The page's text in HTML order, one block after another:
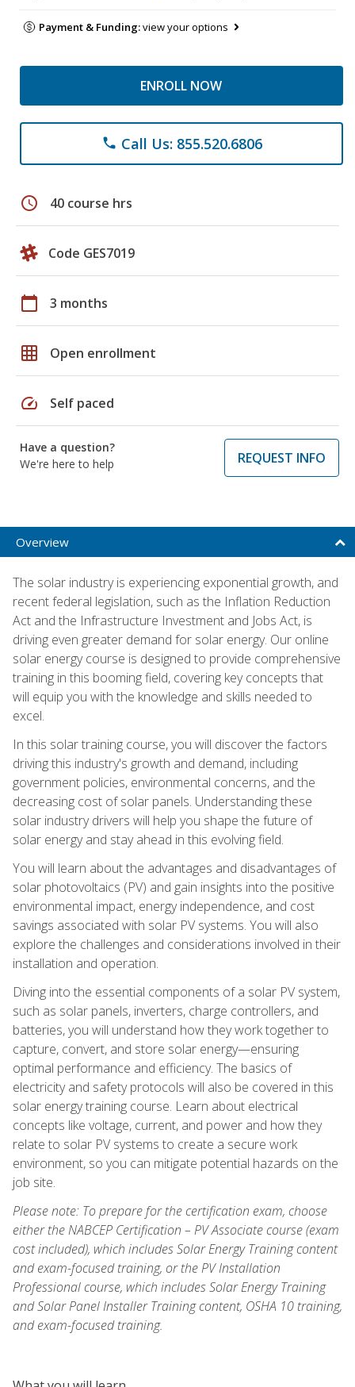
Payment & Funding:view your options
ENROLL NOW
phone Call Us: 855.520.6806
schedule 40 course hrs
Code GES7019
calendar_today 3 months
grid_on Open enrollment
speed Self paced
Have a question?
We're here to help
REQUEST INFO
Overview
The solar industry is experiencing exponential growth, and
recent federal legislation, such as the Inflation Reduction
Act and the Infrastructure Investment and Jobs Act, is
driving even greater demand for solar energy. Our online
solar energy course is designed to provide comprehensive
training in this booming field, covering key concepts that
will equip you with the knowledge and skills needed to
excel.
In this solar training course, you will discover the factors
driving this industry's growth and demand, including
government policies, environmental concerns, and the
decreasing cost of solar panels. Understanding these
solar industry drivers will help you shape the future of
solar energy and stay ahead in this evolving field.
You will learn about the advantages and disadvantages of
solar photovoltaics (PV) and gain insights into the positive
environmental impact, energy independence, and cost
savings associated with solar PV systems. You will also
explore the challenges and considerations involved in their
installation and operation.
Diving into the essential components of a solar PV system,
such as solar panels, inverters, charge controllers, and
batteries, you will understand how they work together to
capture, convert, and store solar energy—ensuring
optimal performance and efficiency. The basics of
electricity and safety protocols will also be covered in this
solar energy training course. Learn about electrical
concepts like voltage, current, and power and how they
relate to solar PV systems to create a secure work
environment, so you can mitigate potential hazards on the
job site.
Please note: To prepare for the certification exam, choose
either the NABCEP Certification – PV Associate course (exam
cost included), which includes Solar Energy Training content
and exam-focused training, or the PV Installation
Professional course, which includes Solar Energy Training
and Solar Panel Installer Training content, OSHA 10 training,
and exam-focused training.